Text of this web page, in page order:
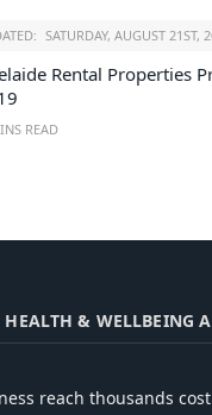
SATURDAY, AUGUST 21ST,
Rental Properties
READ
HEALTH & WELLBEING
reach thousands